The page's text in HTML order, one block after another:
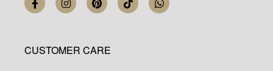
CUSTOMER CARE